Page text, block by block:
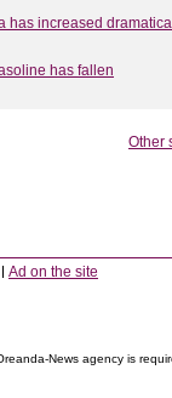
has increased
has fallen
Other
Ad on the site
News agency is